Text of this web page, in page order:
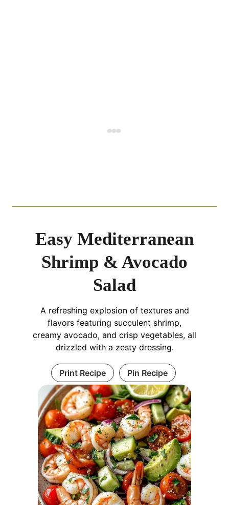
Easy Mediterranean
Shrimp & Avocado
Salad
A refreshing explosion of textures and
flavors featuring succulent shrimp,
creamy avocado, and crisp vegetables, all
drizzled with a zesty dressing.
Print Recipe Pin Recipe